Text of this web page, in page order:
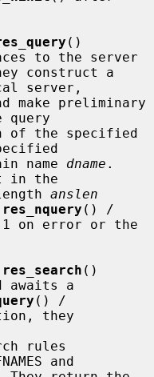
()
to the server
server,
query
name
dname .
in the
anslen
res_nquery () /
on error or the
res_search ()
awaits a
they
and